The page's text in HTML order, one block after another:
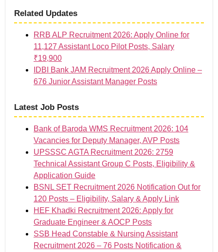
Related Updates
RRB ALP Recruitment 2026: Apply Online for
11,127 Assistant Loco Pilot Posts, Salary
₹19,900
IDBI Bank JAM Recruitment 2026 Apply Online –
676 Junior Assistant Manager Posts
Latest Job Posts
Bank of Baroda WMS Recruitment 2026: 104
Vacancies for Deputy Manager, AVP Posts
UPSSSC AGTA Recruitment 2026: 2759
Technical Assistant Group C Posts, Eligibility &
Application Guide
BSNL SET Recruitment 2026 Notification Out for
120 Posts – Eligibility, Salary & Apply Link
HEF Khadki Recruitment 2026: Apply for
Graduate Engineer & AOCP Posts
SSB Head Constable & Nursing Assistant
Recruitment 2026 – 76 Posts Notification &